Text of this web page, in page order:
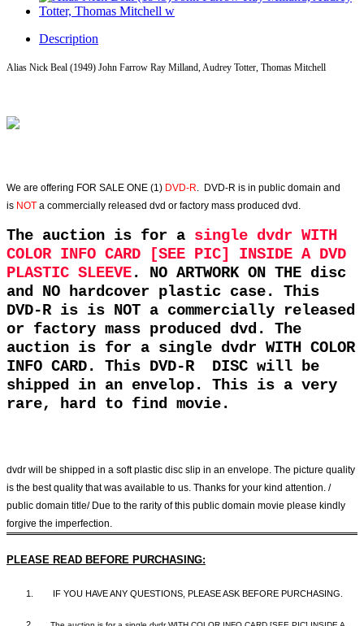
Description
Alias Nick Beal (1949) John Farrow Ray Milland, Audrey Totter, Thomas Mitchell
We are offering FOR SALE ONE (1) DVD-R . DVD-R is in public domain and
is NOT a commercially released dvd or factory mass produced dvd.
The auction is for a single dvdr WITH
COLOR INFO CARD [SEE PIC] INSIDE A DVD
PLASTIC SLEEVE. NO ARTWORK ON THE disc
and NO hardcover plastic case. This
DVD-R is is NOT a commercially released
or factory mass produced dvd. The
auction is for a single dvdr WITH COLOR
INFO CARD. This DVD-R DISC will be
shipped in an envelop. This is a very
rare, hard to find movie.
dvdr will be shipped in a soft plastic disc slip in an envelope. The picture quality
is the best quality that was available to us. Thanks for your kind attention. /
public domain title/ Due to the rarity of this public domain movie please kindly
forgive the imperfection.
PLEASE READ BEFORE PURCHASING:
1. IF YOU HAVE ANY QUESTIONS, PLEASE ASK BEFORE PURCHASING.